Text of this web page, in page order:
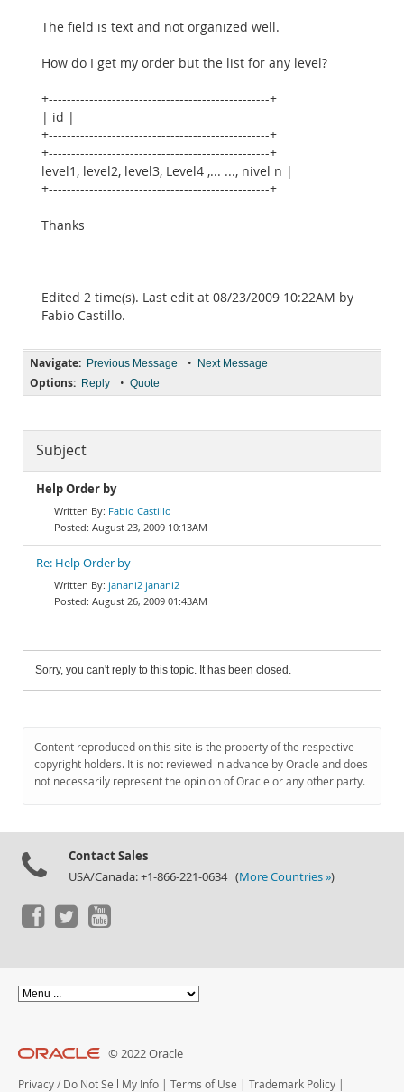
The field is text and not organized well.
How do I get my order but the list for any level?
+-------------------------------------------------+
| id |
+-------------------------------------------------+
+-------------------------------------------------+
level1, level2, level3, Level4 ,... ..., nivel n |
+-------------------------------------------------+
Thanks
Edited 2 time(s). Last edit at 08/23/2009 10:22AM by
Fabio Castillo.
Navigate: Previous Message • Next Message
Options: Reply • Quote
Subject
Help Order by
Fabio Castillo
August 23, 2009 10:13AM
Re: Help Order by
janani2 janani2
August 26, 2009 01:43AM
Sorry, you can't reply to this topic. It has been closed.
Content reproduced on this site is the property of the respective
copyright holders. It is not reviewed in advance by Oracle and does
not necessarily represent the opinion of Oracle or any other party.
Contact Sales
USA/Canada: +1-866-221-0634 (More Countries »)
© 2022 Oracle
Privacy / Do Not Sell My Info | Terms of Use | Trademark Policy |